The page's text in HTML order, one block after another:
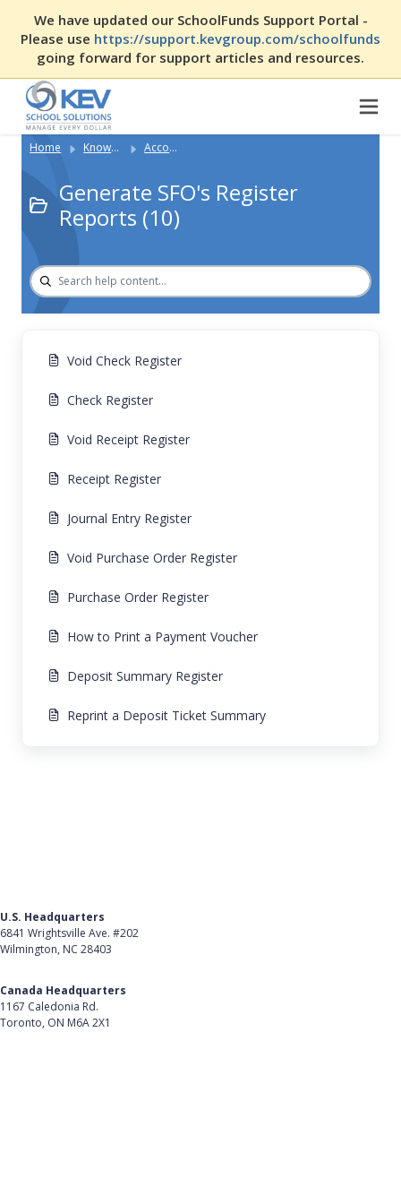
We have updated our SchoolFunds Support Portal -
Please use https://support.kevgroup.com/schoolfunds
going forward for support articles and resources.
Home Knowledge Base Accounting with SFO
Generate SFO's Register
Reports (10)
Void Check Register
Check Register
Void Receipt Register
Receipt Register
Journal Entry Register
Void Purchase Order Register
Purchase Order Register
How to Print a Payment Voucher
Deposit Summary Register
Reprint a Deposit Ticket Summary
U.S. Headquarters
6841 Wrightsville Ave. #202
Wilmington, NC 28403
Canada Headquarters
1167 Caledonia Rd.
Toronto, ON M6A 2X1